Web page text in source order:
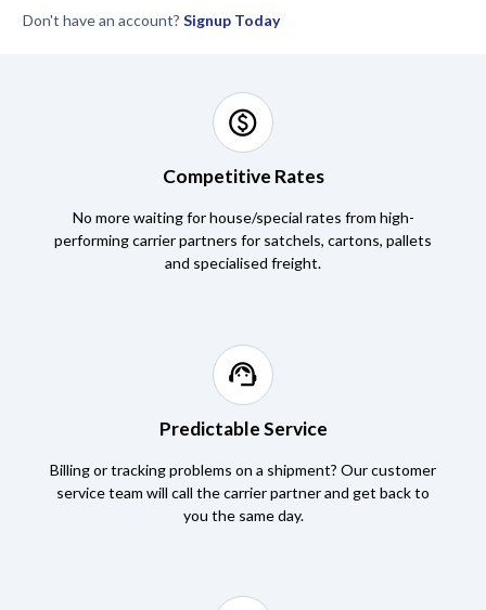
monetization_on
Competitive Rates
No more waiting for house/special rates from high-
performing carrier partners for satchels, cartons, pallets
and specialised freight.
support_agent
Predictable Service
Billing or tracking problems on a shipment? Our customer
service team will call the carrier partner and get back to
you the same day.
Don't have an account? Signup Today